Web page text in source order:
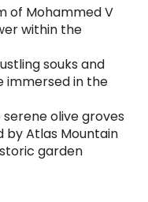
of Mohammed V
within the
souks and
immersed in the
olive groves
Atlas Mountain
garden